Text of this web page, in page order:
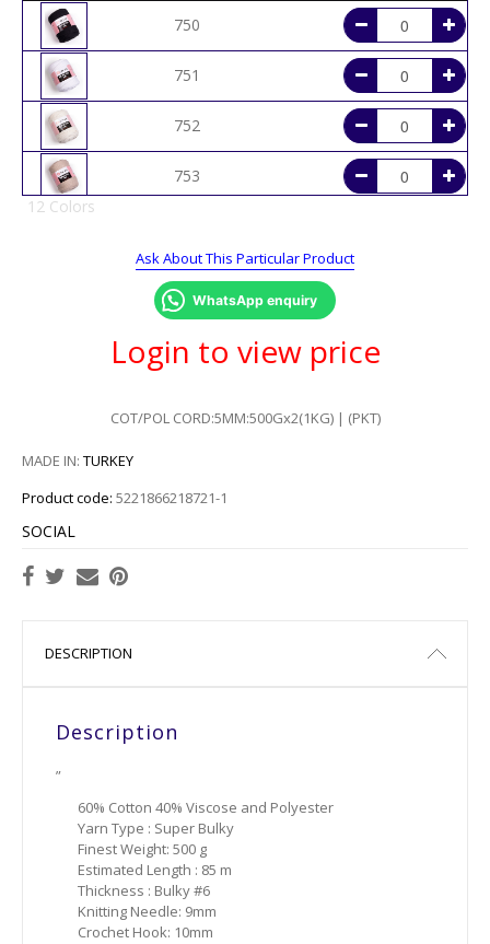
750
751
752
753
759
767
12 Colors
Ask About This Particular Product
WhatsApp enquiry
Login to view price
COT/POL CORD:5MM:500Gx2(1KG) | (PKT)
MADE IN: TURKEY
Product code: 5221866218721-1
SOCIAL
DESCRIPTION
Description
”
60% Cotton 40% Viscose and Polyester
Yarn Type : Super Bulky
Finest Weight: 500 g
Estimated Length : 85 m
Thickness : Bulky #6
Knitting Needle: 9mm
Crochet Hook: 10mm